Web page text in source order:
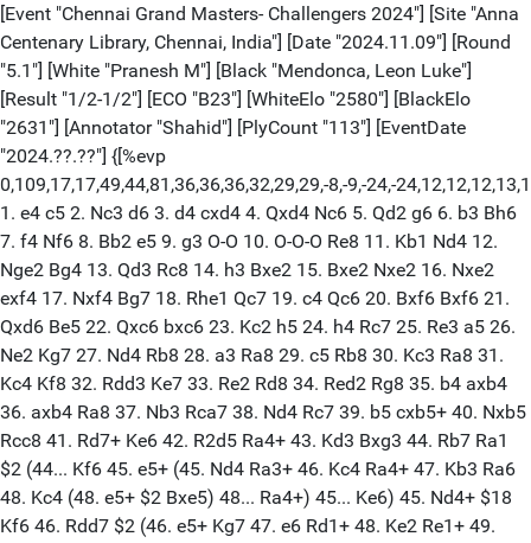
[Event "Chennai Grand Masters- Challengers 2024"] [Site "Anna
Centenary Library, Chennai, India"] [Date "2024.11.09"] [Round
"5.1"] [White "Pranesh M"] [Black "Mendonca, Leon Luke"]
[Result "1/2-1/2"] [ECO "B23"] [WhiteElo "2580"] [BlackElo
"2631"] [Annotator "Shahid"] [PlyCount "113"] [EventDate
"2024.??.??"] {[%evp
0,109,17,17,49,44,81,36,36,36,32,29,29,-8,-9,-24,-
1. e4 c5 2. Nc3 d6 3. d4 cxd4 4. Qxd4 Nc6 5. Qd2 g6 6. b3 Bh6
7. f4 Nf6 8. Bb2 e5 9. g3 O-O 10. O-O-O Re8 11. Kb1 Nd4 12.
Nge2 Bg4 13. Qd3 Rc8 14. h3 Bxe2 15. Bxe2 Nxe2 16. Nxe2
exf4 17. Nxf4 Bg7 18. Rhe1 Qc7 19. c4 Qc6 20. Bxf6 Bxf6 21.
Qxd6 Be5 22. Qxc6 bxc6 23. Kc2 h5 24. h4 Rc7 25. Re3 a5 26.
Ne2 Kg7 27. Nd4 Rb8 28. a3 Ra8 29. c5 Rb8 30. Kc3 Ra8 31.
Kc4 Kf8 32. Rdd3 Ke7 33. Re2 Rd8 34. Red2 Rg8 35. b4 axb4
36. axb4 Ra8 37. Nb3 Rca7 38. Nd4 Rc7 39. b5 cxb5+ 40. Nxb5
Rcc8 41. Rd7+ Ke6 42. R2d5 Ra4+ 43. Kd3 Bxg3 44. Rb7 Ra1
$2 (44... Kf6 45. e5+ (45. Nd4 Ra3+ 46. Kc4 Ra4+ 47. Kb3 Ra6
48. Kc4 (48. e5+ $2 Bxe5) 48... Ra4+) 45... Ke6) 45. Nd4+ $18
Kf6 46. Rdd7 $2 (46. e5+ Kg7 47. e6 Rd1+ 48. Ke2 Re1+ 49.